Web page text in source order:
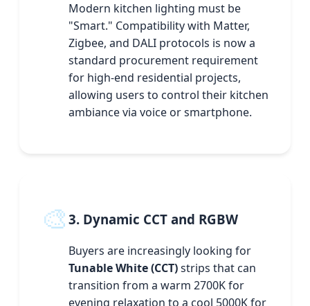
Modern kitchen lighting must be
"Smart." Compatibility with Matter,
Zigbee, and DALI protocols is now a
standard procurement requirement
for high-end residential projects,
allowing users to control their kitchen
ambiance via voice or smartphone.
🎨 3. Dynamic CCT and RGBW
Buyers are increasingly looking for
Tunable White (CCT)strips that can
transition from a warm 2700K for
evening relaxation to a cool 5000K for